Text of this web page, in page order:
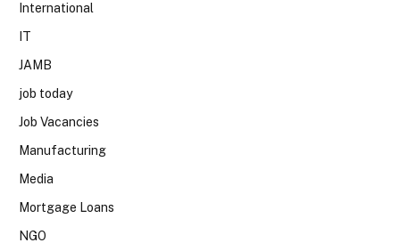
International
IT
JAMB
job today
Job Vacancies
Manufacturing
Media
Mortgage Loans
NGO